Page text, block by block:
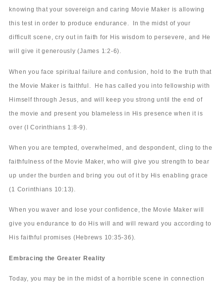
knowing that your sovereign and caring Movie Maker is allowing
this test in order to produce endurance. In the midst of your
difficult scene, cry out in faith for His wisdom to persevere, and He
will give it generously (James 1:2-6).
When you face spiritual failure and confusion, hold to the truth that
the Movie Maker is faithful. He has called you into fellowship with
Himself through Jesus, and will keep you strong until the end of
the movie and present you blameless in His presence when it is
over (I Corinthians 1:8-9).
When you are tempted, overwhelmed, and despondent, cling to the
faithfulness of the Movie Maker, who will give you strength to bear
up under the burden and bring you out of it by His enabling grace
(1 Corinthians 10:13).
When you waver and lose your confidence, the Movie Maker will
give you endurance to do His will and will reward you according to
His faithful promises (Hebrews 10:35-36).
Embracing the Greater Reality
Today, you may be in the midst of a horrible scene in connection